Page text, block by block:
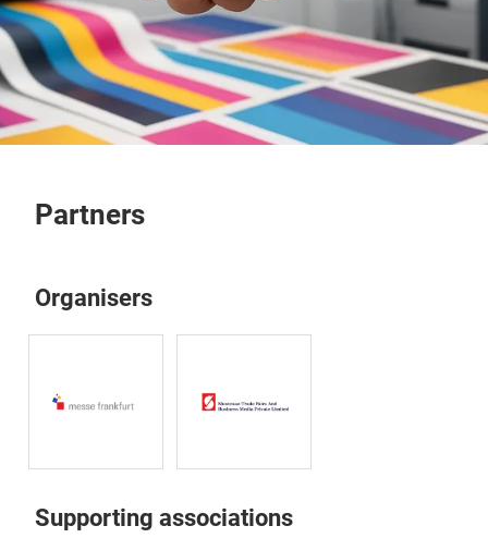
Partners
Organisers
Supporting associations